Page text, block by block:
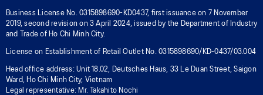
Business License No. 0315898690-KD0437, first issuance on 7 November
2019, second revision on 3 April 2024, issued by the Department of Industry
and Trade of Ho Chi Minh City.
License on Establishment of Retail Outlet No. 0315898690/KD-0437/03.004
Head office address: Unit 18.02, Deutsches Haus, 33 Le Duan Street, Saigon
Ward, Ho Chi Minh City, Vietnam
Legal representative: Mr. Takahito Nochi